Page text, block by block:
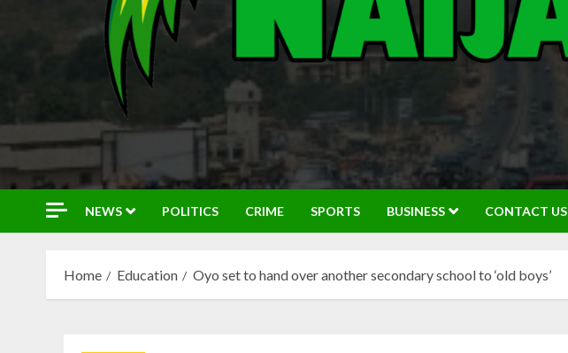
NEWS POLITICS CRIME SPORTS BUSINESS CONTACT US
Home Education Oyo set to hand over another secondary school to ‘old boys’